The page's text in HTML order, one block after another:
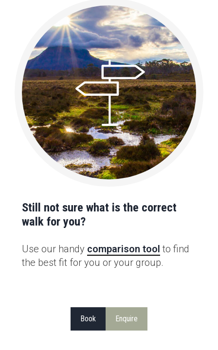
Still not sure what is the correct
walk for you?
Use our handy comparison tool to find
the best fit for you or your group.
Book Enquire